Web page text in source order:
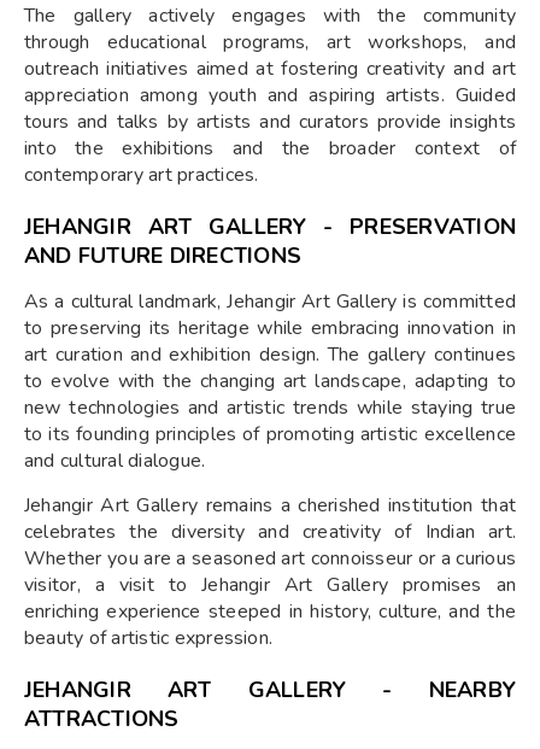
The gallery actively engages with the community
through educational programs, art workshops, and
outreach initiatives aimed at fostering creativity and art
appreciation among youth and aspiring artists. Guided
tours and talks by artists and curators provide insights
into the exhibitions and the broader context of
contemporary art practices.
JEHANGIR ART GALLERY - PRESERVATION
AND FUTURE DIRECTIONS
As a cultural landmark, Jehangir Art Gallery is committed
to preserving its heritage while embracing innovation in
art curation and exhibition design. The gallery continues
to evolve with the changing art landscape, adapting to
new technologies and artistic trends while staying true
to its founding principles of promoting artistic excellence
and cultural dialogue.
Jehangir Art Gallery remains a cherished institution that
celebrates the diversity and creativity of Indian art.
Whether you are a seasoned art connoisseur or a curious
visitor, a visit to Jehangir Art Gallery promises an
enriching experience steeped in history, culture, and the
beauty of artistic expression.
JEHANGIR ART GALLERY - NEARBY
ATTRACTIONS